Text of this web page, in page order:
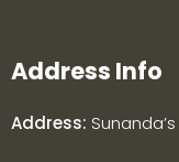
Address Info
Address: Sunanda’s